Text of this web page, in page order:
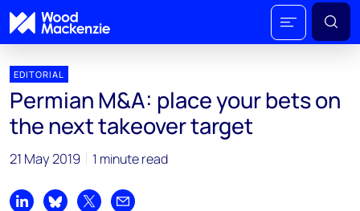
EDITORIAL
Permian M&A: place your bets on
the next takeover target
21 May 2019 1 minute read